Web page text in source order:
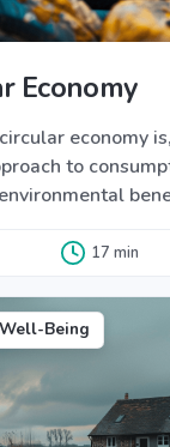
Economy
economy
to
17 min
Being